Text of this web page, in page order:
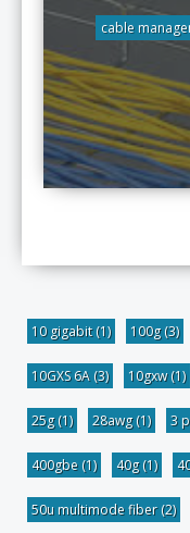
cable
10 gigabit(1) 100g(3)
10GXS 6A (3) 10gxw(1)
25g(1) 28awg(1) 3
400gbe (1) 40g(1)
50u multimode fiber(2)